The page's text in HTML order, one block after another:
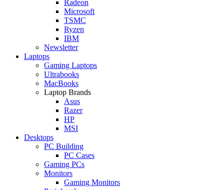
Radeon
Microsoft
TSMC
Ryzen
IBM
Newsletter
Laptops
Gaming Laptops
Ultrabooks
MacBooks
Laptop Brands
Asus
Razer
HP
MSI
Desktops
PC Building
PC Cases
Gaming PCs
Monitors
Gaming Monitors